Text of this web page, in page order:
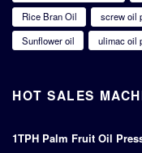
Rice Bran Oil
screw oil
Sunflower oil
ulimac oil
HOT SALES
1TPH Palm Fruit Oil